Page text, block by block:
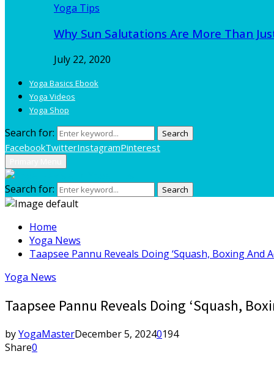
Yoga Tips
Why Sun Salutations Are More Than
July 22, 2020
Yoga Basics Ebook
Yoga Videos
Yoga Shop
Search for: Search
FacebookTwitterInstagramPinterest
Search for: Search
Home
Yoga News
Taapsee Pannu Reveals Doing ‘Squash, Boxing And
Yoga News
Taapsee Pannu Reveals Doing ‘Squash,
byYogaMasterDecember 5, 20240194
Share0